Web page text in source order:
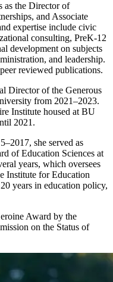
as the Director of
and Associate
expertise include civic
consulting, PreK-12
development on subjects
and leadership.
reviewed publications.
Director of the Generous
from 2021–2023.
Institute housed at BU
2021.
she served as
of Education Sciences at
years, which oversees
Institute for Education
years in education policy,
Award by the
on the Status of